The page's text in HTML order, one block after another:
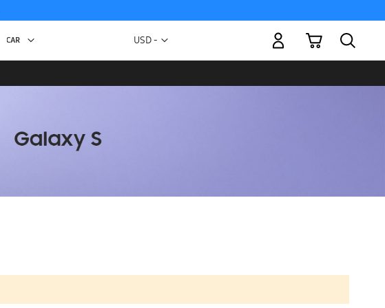
Currency
USD -
My Cart